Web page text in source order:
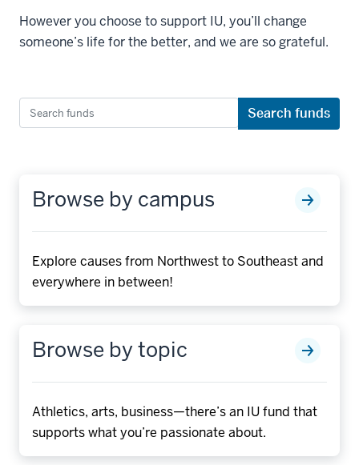
However you choose to support IU, you’ll change
someone’s life for the better, and we are so grateful.
Search
funds
Search funds
Browse by campus
Explore causes from Northwest to Southeast and
everywhere in between!
Browse by topic
Athletics, arts, business—there’s an IU fund that
supports what you’re passionate about.